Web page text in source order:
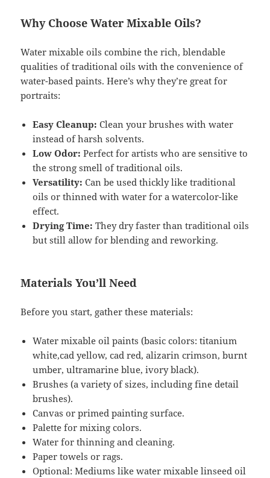
Why Choose Water Mixable Oils?
Water mixable oils combine the rich, blendable
qualities of traditional oils with the convenience of
water-based paints. Here’s why they’re great for
portraits:
Easy Cleanup: Clean your brushes with water
instead of harsh solvents.
Low Odor: Perfect for artists who are sensitive to
the strong smell of traditional oils.
Versatility: Can be used thickly like traditional
oils or thinned with water for a watercolor-like
effect.
Drying Time: They dry faster than traditional oils
but still allow for blending and reworking.
Materials You’ll Need
Before you start, gather these materials:
Water mixable oil paints (basic colors: titanium
white,cad yellow, cad red, alizarin crimson, burnt
umber, ultramarine blue, ivory black).
Brushes (a variety of sizes, including fine detail
brushes).
Canvas or primed painting surface.
Palette for mixing colors.
Water for thinning and cleaning.
Paper towels or rags.
Optional: Mediums like water mixable linseed oil